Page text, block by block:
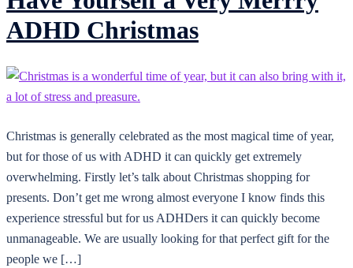
ADHD Christmas
Christmas is generally celebrated as the most magical time of year,
but for those of us with ADHD it can quickly get extremely
overwhelming. Firstly let’s talk about Christmas shopping for
presents. Don’t get me wrong almost everyone I know finds this
experience stressful but for us ADHDers it can quickly become
unmanageable. We are usually looking for that perfect gift for the
people we […]